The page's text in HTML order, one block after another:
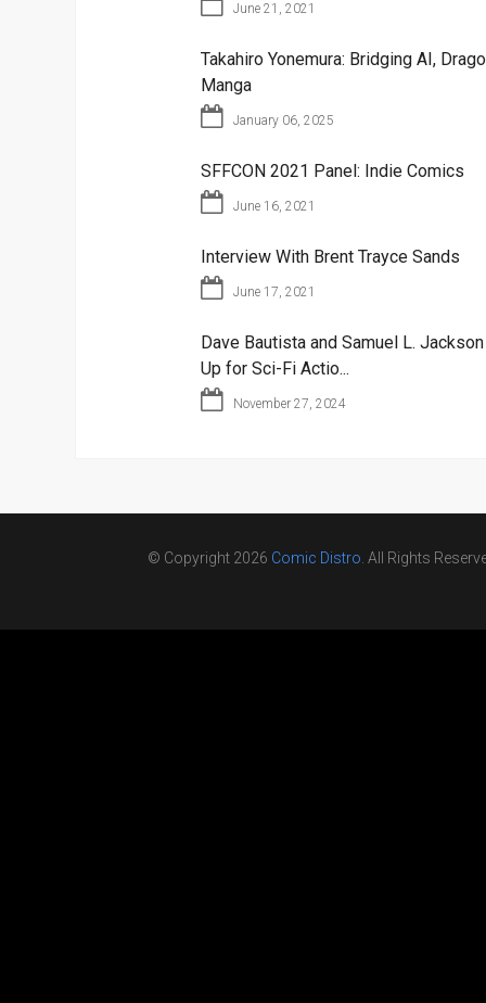
June 21, 2021
Takahiro Yonemura: Bridging AI,
Manga
January 06, 2025
SFFCON 2021 Panel: Indie Comics
June 16, 2021
Interview With Brent Trayce Sands
June 17, 2021
Dave Bautista and Samuel L.
Up for Sci-Fi Actio...
November 27, 2024
© Copyright 2026 Comic Distro . All Rights